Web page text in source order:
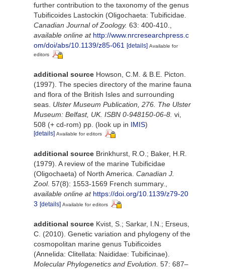
further contribution to the taxonomy of the genus
Tubificoides Lastockin (Oligochaeta: Tubificidae.
Canadian Journal of Zoology. 63: 400-410.
available online at http://www.nrcresearchpress.c
om/doi/abs/10.1139/z85-061 [details] Available for
editors
additional source Howson, C.M. & B.E. Picton.
(1997). The species directory of the marine fauna
and flora of the British Isles and surrounding
seas. Ulster Museum Publication, 276. The Ulster
Museum: Belfast, UK. ISBN 0-948150-06-8. vi,
508 (+ cd-rom) pp. (look up in IMIS)
[details] Available for editors
additional source Brinkhurst, R.O.; Baker, H.R.
(1979). A review of the marine Tubificidae
(Oligochaeta) of North America. Canadian J.
Zool. 57(8): 1553-1569 French summary.
available online at https://doi.org/10.1139/z79-20
3 [details] Available for editors
additional source Kvist, S.; Sarkar, I.N.; Erseus,
C. (2010). Genetic variation and phylogeny of the
cosmopolitan marine genus Tubificoides
(Annelida: Clitellata: Naididae: Tubificinae).
Molecular Phylogenetics and Evolution. 57: 687–